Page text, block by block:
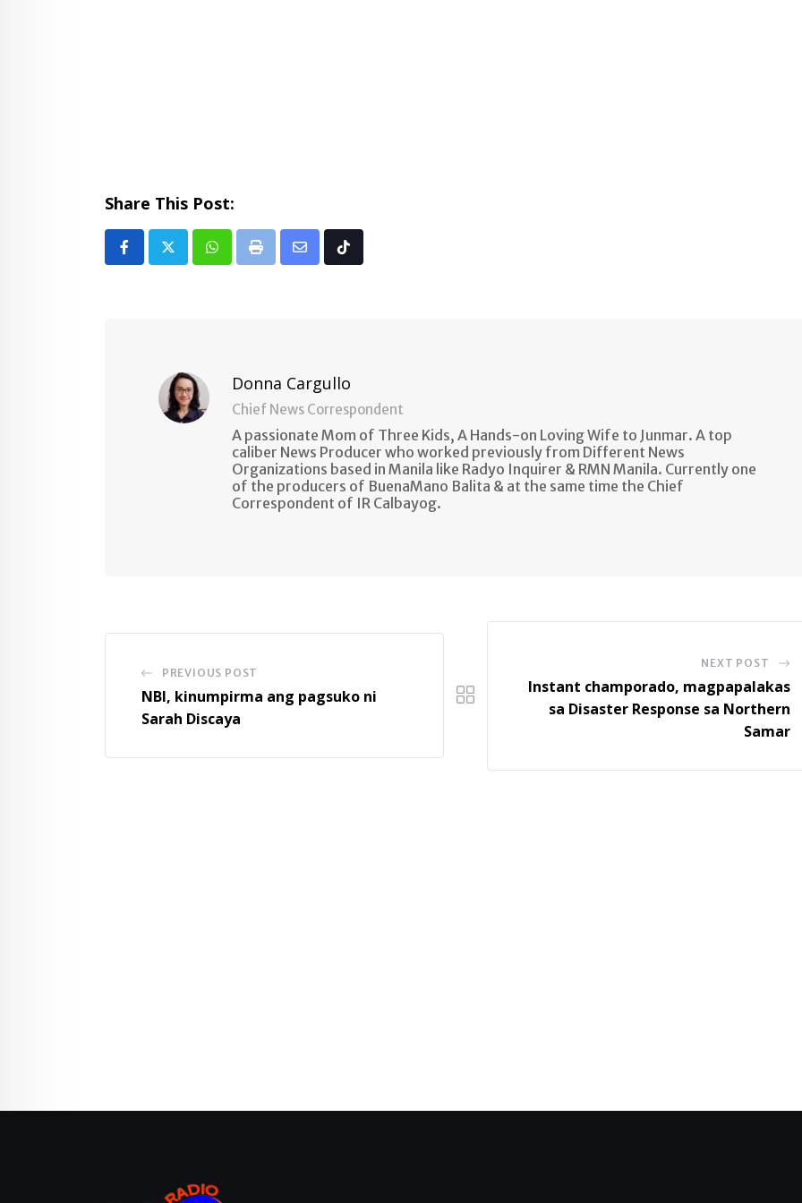
Share This Post:
Whatsapp
Print
Share Tiktok
Donna Cargullo
Chief News Correspondent
A passionate Mom of Three Kids, A Hands-on Loving Wife to Junmar. A top
caliber News Producer who worked previously from Different News
Organizations based in Manila like Radyo Inquirer & RMN Manila. Currently one
of the producers of BuenaMano Balita & at the same time the Chief
Correspondent of IR Calbayog.
PREVIOUS POST
NBI, kinumpirma ang pagsuko ni
Sarah Discaya
NEXT POST
Instant champorado, magpapalakas
sa Disaster Response sa Northern
Samar